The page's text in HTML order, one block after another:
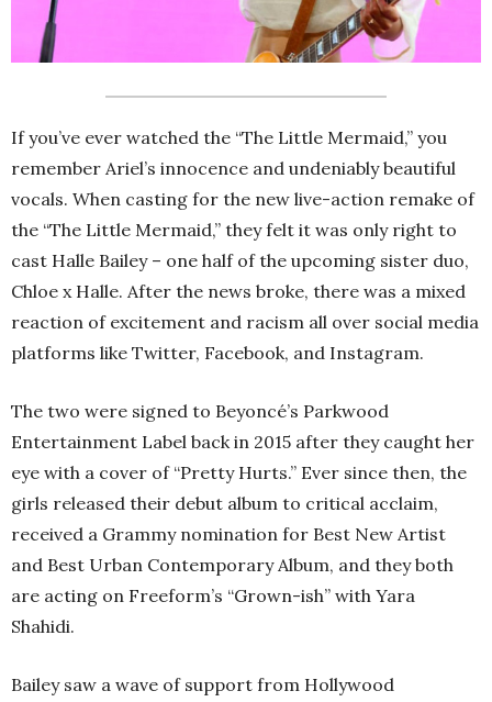
If you’ve ever watched the “The Little Mermaid,” you
remember Ariel’s innocence and undeniably beautiful
vocals. When casting for the new live-action remake of
the “The Little Mermaid,” they felt it was only right to
cast Halle Bailey – one half of the upcoming sister duo,
Chloe x Halle. After the news broke, there was a mixed
reaction of excitement and racism all over social media
platforms like Twitter, Facebook, and Instagram.
The two were signed to Beyoncé’s Parkwood
Entertainment Label back in 2015 after they caught her
eye with a cover of “Pretty Hurts.” Ever since then, the
girls released their debut album to critical acclaim,
received a Grammy nomination for Best New Artist
and Best Urban Contemporary Album, and they both
are acting on Freeform’s “Grown-ish” with Yara
Shahidi.
Bailey saw a wave of support from Hollywood